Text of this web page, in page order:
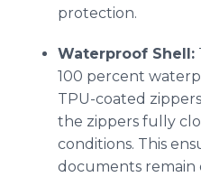
protection.
Waterproof Shell:
100 percent
TPU-coated
the zippers fully
conditions. This
documents remain